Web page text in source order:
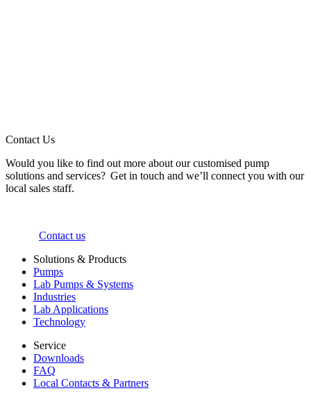
Contact Us
Would you like to find out more about our customised pump
solutions and services? Get in touch and we’ll connect you with our
local sales staff.
Contact us
Solutions & Products
Pumps
Lab Pumps & Systems
Industries
Lab Applications
Technology
Service
Downloads
FAQ
Local Contacts & Partners